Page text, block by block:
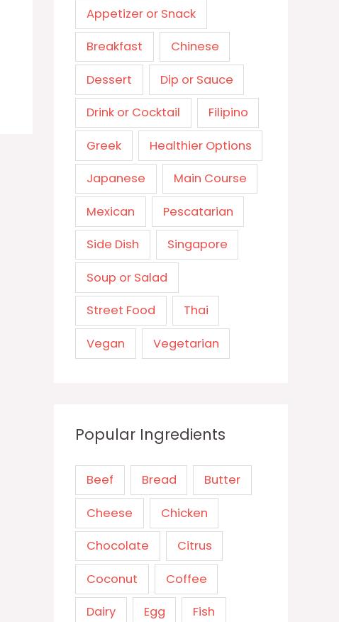
Appetizer or Snack
Breakfast Chinese
Dessert Dip or Sauce
Drink or Cocktail Filipino
Greek Healthier Options
Japanese Main Course
Mexican Pescatarian
Side Dish Singapore
Soup or Salad
Street Food Thai
Vegan Vegetarian
Popular Ingredients
Beef Bread Butter
Cheese Chicken
Chocolate Citrus
Coconut Coffee
Dairy Egg Fish